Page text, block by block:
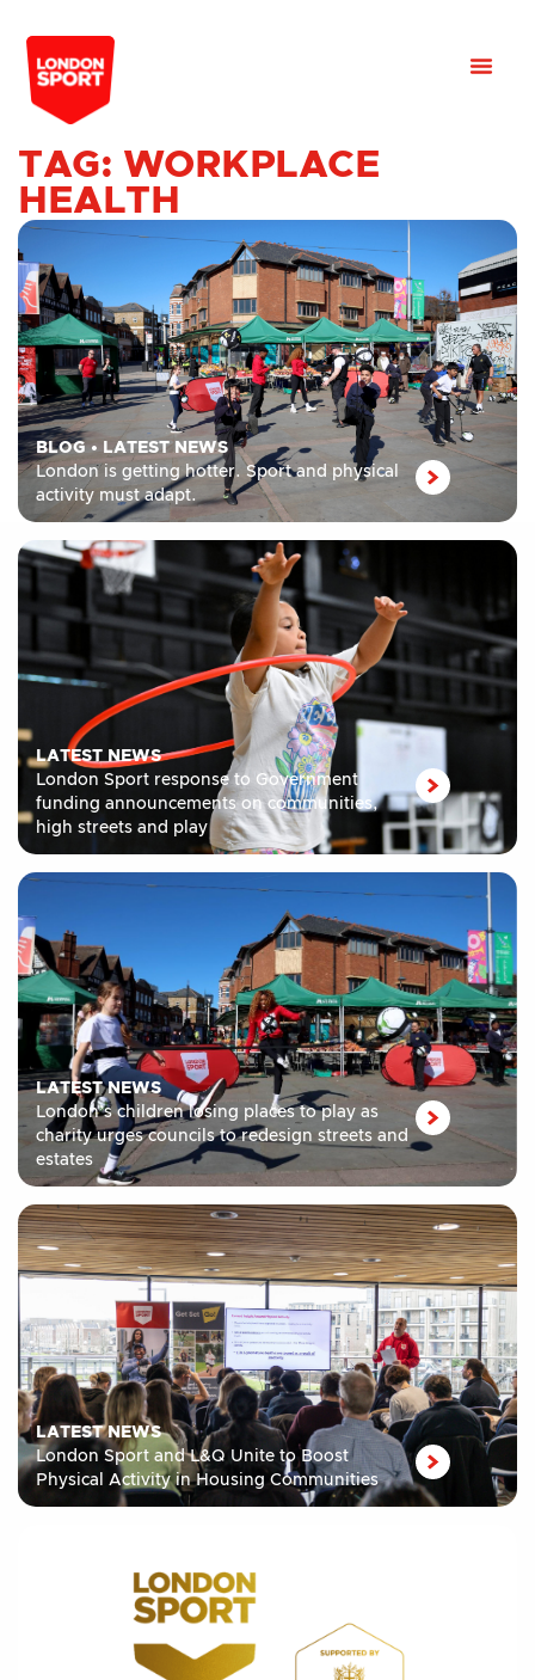
TAG: WORKPLACE
HEALTH
BLOG• LATEST NEWS
London is getting hotter. Sport and physical
activity must adapt.
LATEST NEWS
London Sport response to Government
funding announcements on communities,
high streets and play
LATEST NEWS
London’s children losing places to play as
charity urges councils to redesign streets and
estates
LATEST NEWS
London Sport and L&Q Unite to Boost
Physical Activity in Housing Communities